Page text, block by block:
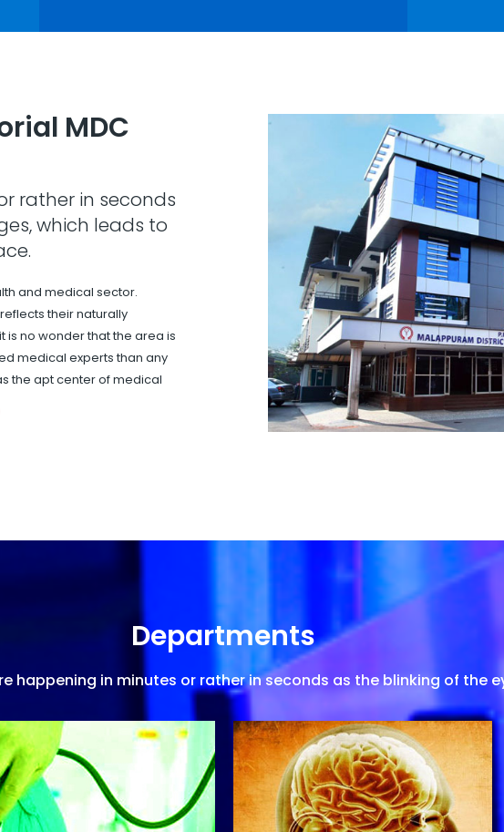
MDC
rather in seconds
which leads to
and medical sector.
their naturally
is no wonder that the area is
medical experts than any
the apt center of medical
Departments
happening in minutes or rather in seconds as the blinking of the